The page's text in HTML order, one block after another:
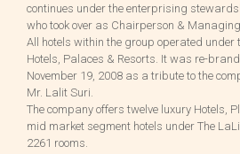
continues under the enterprising
who took over as Chairperson &
All hotels within the group operated
Hotels, Palaces & Resorts. It was re-
November 19, 2008 as a tribute to the
Mr. Lalit Suri.
The company offers twelve luxury Hotels,
mid market segment hotels under The
2261 rooms.